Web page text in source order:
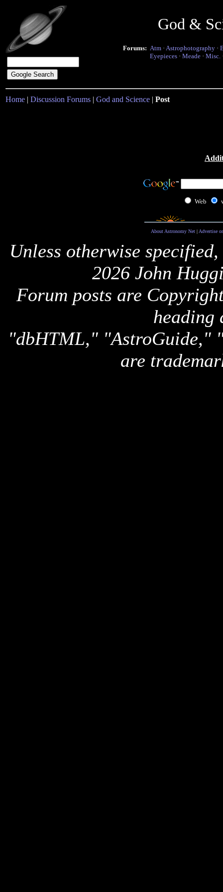
God &
Forums: Atm · Astrophotography ·
Eyepieces · Meade · Misc.
Home | Discussion Forums | God and Science | Post
Web
About Astronomy Net| Advertise
Unless otherwise
2026 John
Forum posts are
heading
"dbHTML," "AstroGuide,"
are